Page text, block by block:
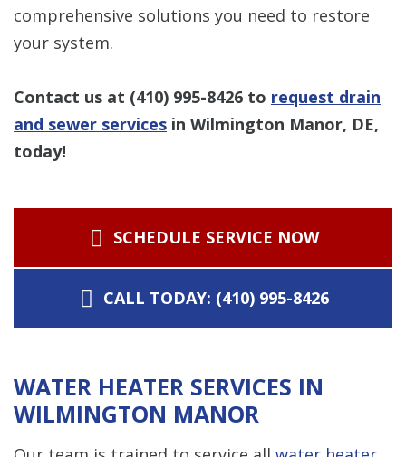
comprehensive solutions you need to restore
your system.
Contact us at (410) 995-8426 to request drain
and sewer services in Wilmington Manor, DE,
today!
SCHEDULE SERVICE NOW
CALL TODAY: (410) 995-8426
WATER HEATER SERVICES IN
WILMINGTON MANOR